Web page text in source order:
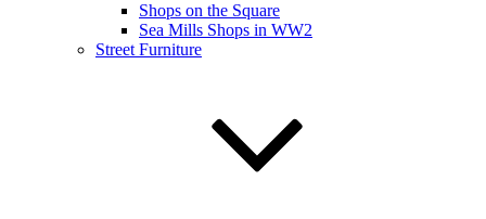
Shops on the Square
Sea Mills Shops in WW2
Street Furniture